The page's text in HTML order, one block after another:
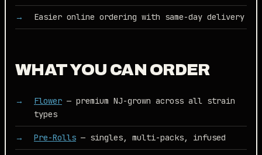
Easier online ordering with same-day delivery
WHAT YOU CAN ORDER
Flower — premium NJ-grown across all strain
types
Pre-Rolls — singles, multi-packs, infused